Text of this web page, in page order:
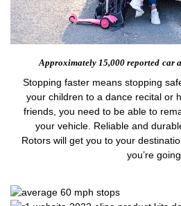
Approximately 15,000 reported car
Stopping faster means stopping
your children to a dance recital or
friends, you need to be able to
your vehicle. Reliable and
Rotors will get you to your
you’re going.